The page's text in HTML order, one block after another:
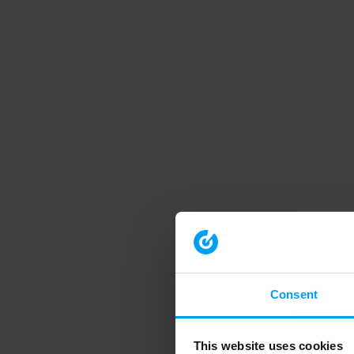
Consent
This website uses cookies